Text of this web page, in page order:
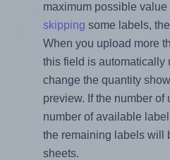
maximum possible
skipping some labels,
When you upload more
this field is automatically
change the quantity
preview. If the number
number of available
the remaining labels will
sheets.